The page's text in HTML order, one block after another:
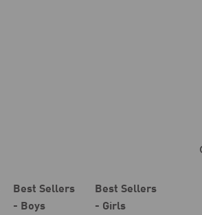
Best Sellers
- Boys
Best Sellers
- Girls